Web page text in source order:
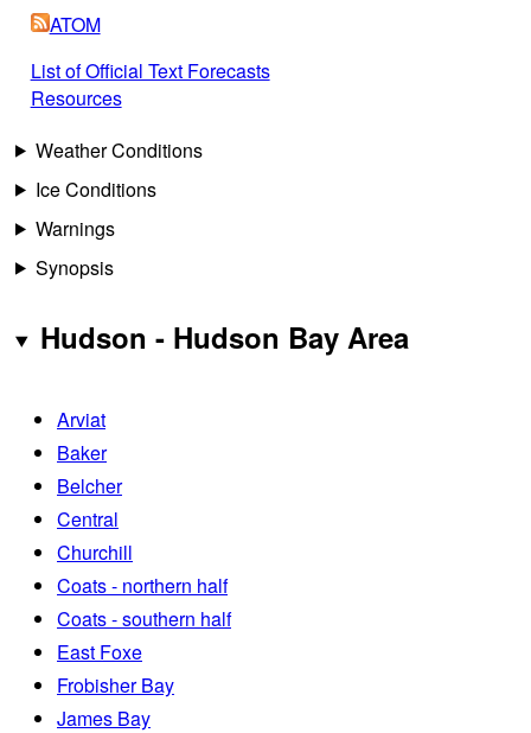
ATOM
List of Official Text Forecasts
Resources
Weather Conditions
Ice Conditions
Warnings
Synopsis
Hudson - Hudson Bay Area
Arviat
Baker
Belcher
Central
Churchill
Coats - northern half
Coats - southern half
East Foxe
Frobisher Bay
James Bay